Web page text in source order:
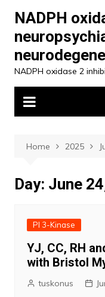
content
NADPH
NADPH oxidase 2
Home 2025
Day: June
PI 3-Kinase
YJ, CC, RH
with Bristol
tuskonus